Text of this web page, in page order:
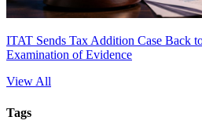
ITAT Sends Tax Addition Case Back
Examination of Evidence
View All
Tags